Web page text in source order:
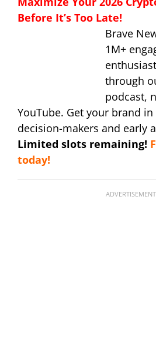
Before It’s Too Late!
Brave
1M+
through
podcast,
YouTube. Get your brand
decision-makers and early
Limited slots remaining!
today!
ADVERTISEMENT